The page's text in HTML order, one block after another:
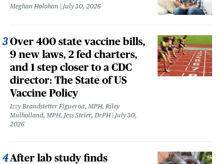
Meghan Holohan July 30, 2026
Over 400 state vaccine bills,
9 new laws, 2 fed charters,
and 1 step closer to a CDC
director: The State of US
Vaccine Policy
Izzy Brandstetter Figueroa, MPH, Riley
Mulholland, MPH, Jess Steier, DrPH
July 30,
2026
After lab study finds